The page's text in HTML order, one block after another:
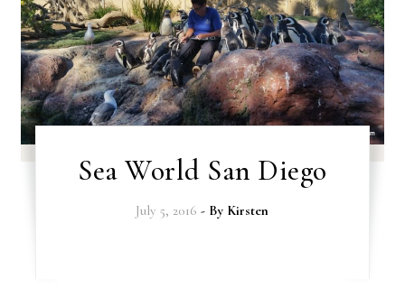
Sea World San Diego
July 5, 2016 - By Kirsten